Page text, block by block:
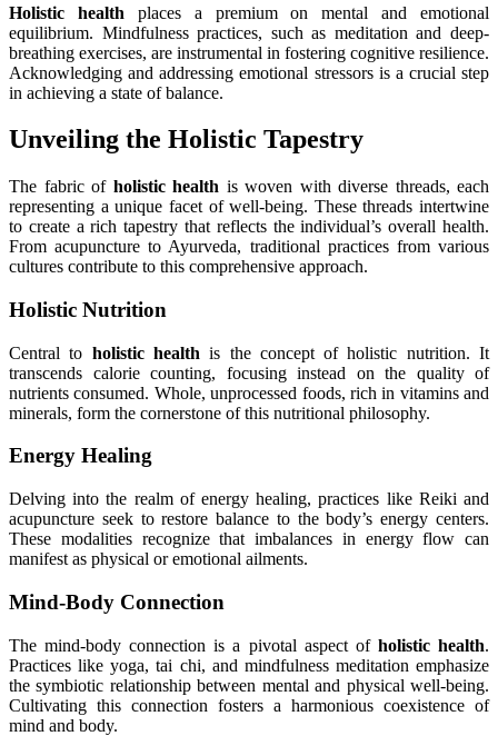
Holistic health places a premium on mental and emotional
equilibrium. Mindfulness practices, such as meditation and deep-
breathing exercises, are instrumental in fostering cognitive resilience.
Acknowledging and addressing emotional stressors is a crucial step
in achieving a state of balance.
Unveiling the Holistic Tapestry
The fabric of holistic health is woven with diverse threads, each
representing a unique facet of well-being. These threads intertwine
to create a rich tapestry that reflects the individual’s overall health.
From acupuncture to Ayurveda, traditional practices from various
cultures contribute to this comprehensive approach.
Holistic Nutrition
Central to holistic health is the concept of holistic nutrition. It
transcends calorie counting, focusing instead on the quality of
nutrients consumed. Whole, unprocessed foods, rich in vitamins and
minerals, form the cornerstone of this nutritional philosophy.
Energy Healing
Delving into the realm of energy healing, practices like Reiki and
acupuncture seek to restore balance to the body’s energy centers.
These modalities recognize that imbalances in energy flow can
manifest as physical or emotional ailments.
Mind-Body Connection
The mind-body connection is a pivotal aspect of holistic health.
Practices like yoga, tai chi, and mindfulness meditation emphasize
the symbiotic relationship between mental and physical well-being.
Cultivating this connection fosters a harmonious coexistence of
mind and body.